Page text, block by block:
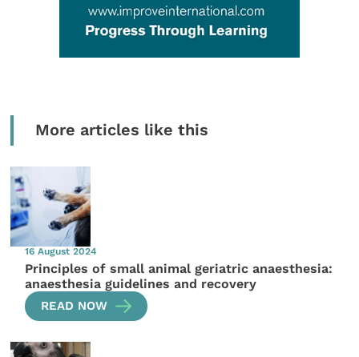
More articles like this
16 August 2024
Principles of small animal geriatric anaesthesia:
anaesthesia guidelines and recovery
READ NOW